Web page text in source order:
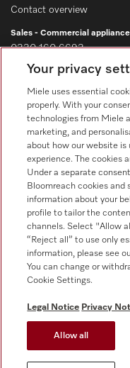
Contact overview
Sales - Commercial
0330 160 6693
Customer service -
0330 160 6693
Follow Miele
Data Protection
Conditions
Cookie settings
Your privacy
Miele uses essential
properly. With your
technologies from Miele
marketing, and
about how our website is
experience. The cookies
Under a separate
Bloomreach cookies
information about your
profile to tailor the
channels. Select "Allow
“Reject all” to use only
information, please see
You can change or
Cookie Settings.
Legal Notice Privacy
Allow all